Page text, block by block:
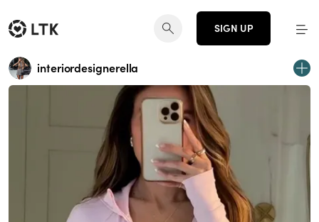
SIGN UP
interiordesignerella